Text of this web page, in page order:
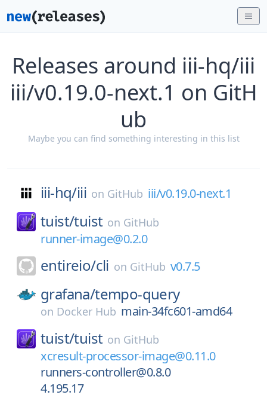
Releases around iii-hq/iii
iii/v0.19.0-next.1 on GitH
ub
Maybe you can find something interesting in this list
iii-hq/iii on GitHub iii/v0.19.0-next.1
tuist/tuist on GitHub
runner-image@0.2.0
entireio/cli on GitHub v0.7.5
grafana/tempo-query
on Docker Hub main-34fc601-amd64
tuist/tuist on GitHub
xcresult-processor-image@0.11.0
runners-controller@0.8.0
4.195.17